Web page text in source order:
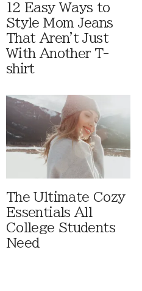
12 Easy Ways to
Style Mom Jeans
That Aren't Just
With Another T-
shirt
The Ultimate Cozy
Essentials All
College Students
Need